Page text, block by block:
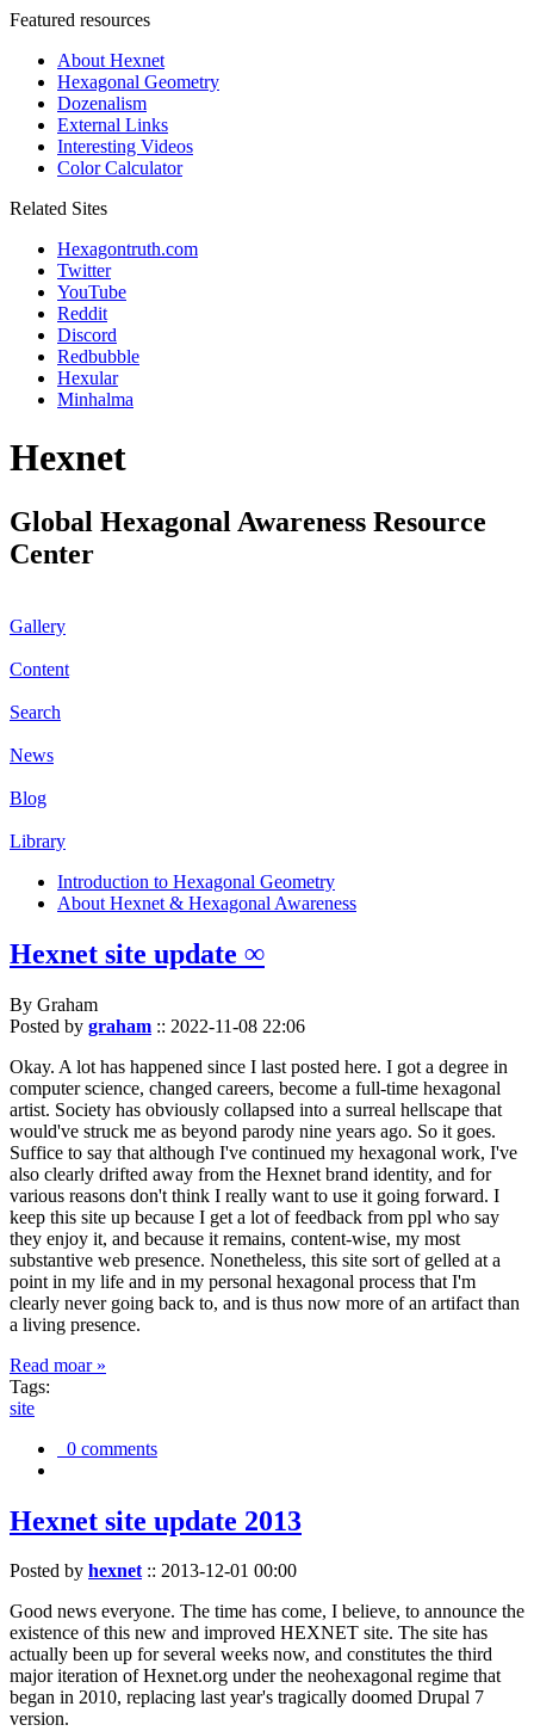
Featured resources
About Hexnet
Hexagonal Geometry
Dozenalism
External Links
Interesting Videos
Color Calculator
Related Sites
Hexagontruth.com
Twitter
YouTube
Reddit
Discord
Redbubble
Hexular
Minhalma
Hexnet
Global Hexagonal Awareness Resource
Center
Gallery
Content
Search
News
Blog
Library
Introduction to Hexagonal Geometry
About Hexnet & Hexagonal Awareness
Hexnet site update ∞
By Graham
Posted by graham :: 2022-11-08 22:06
Okay. A lot has happened since I last posted here. I got a degree in
computer science, changed careers, become a full-time hexagonal
artist. Society has obviously collapsed into a surreal hellscape that
would've struck me as beyond parody nine years ago. So it goes.
Suffice to say that although I've continued my hexagonal work, I've
also clearly drifted away from the Hexnet brand identity, and for
various reasons don't think I really want to use it going forward. I
keep this site up because I get a lot of feedback from ppl who say
they enjoy it, and because it remains, content-wise, my most
substantive web presence. Nonetheless, this site sort of gelled at a
point in my life and in my personal hexagonal process that I'm
clearly never going back to, and is thus now more of an artifact than
a living presence.
Read moar »
Tags:
site
0 comments
Hexnet site update 2013
Posted by hexnet:: 2013-12-01 00:00
Good news everyone. The time has come, I believe, to announce the
existence of this new and improved HEXNET site. The site has
actually been up for several weeks now, and constitutes the third
major iteration of Hexnet.org under the neohexagonal regime that
began in 2010, replacing last year's tragically doomed Drupal 7
version.